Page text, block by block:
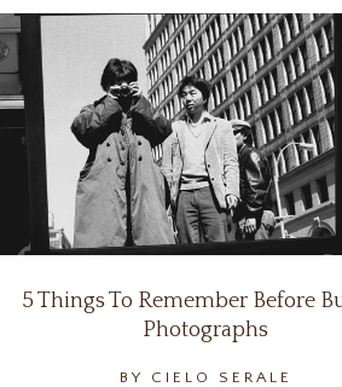
5 Things To Remember Before
Photographs
BY CIELO SERALE